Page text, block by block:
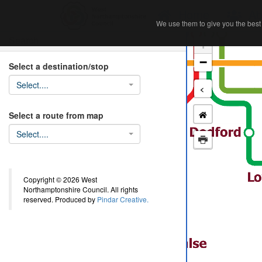
Select a destination/stop
Select....
Select a route from map
Select....
Copyright © 2026 West
Northamptonshire Council. All rights
reserved. Produced by Pindar Creative.
+
−
<
We use them to give you the
We use them to give you the